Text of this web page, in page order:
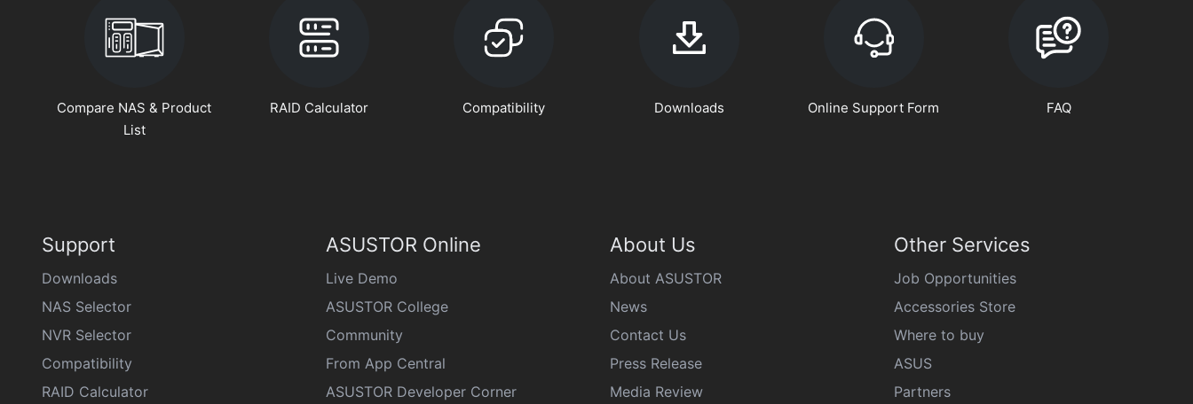
Compare NAS & Product
List
RAID Calculator Compatibility Downloads Online Support Form FAQ
Support
Downloads
NAS Selector
NVR Selector
Compatibility
RAID Calculator
ASUSTOR Online
Live Demo
ASUSTOR College
Community
From App Central
ASUSTOR Developer Corner
About Us
About ASUSTOR
News
Contact Us
Press Release
Media Review
Other Services
Job Opportunities
Accessories Store
Where to buy
ASUS
Partners